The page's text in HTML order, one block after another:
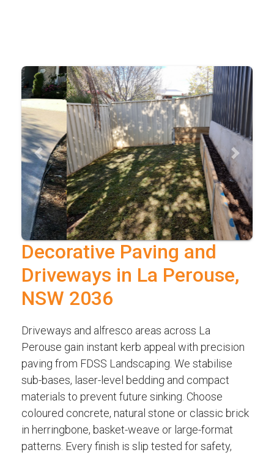
Previous Next
Decorative Paving and
Driveways in La Perouse,
NSW 2036
Driveways and alfresco areas across La
Perouse gain instant kerb appeal with precision
paving from FDSS Landscaping. We stabilise
sub-bases, laser-level bedding and compact
materials to prevent future sinking. Choose
coloured concrete, natural stone or classic brick
in herringbone, basket-weave or large-format
patterns. Every finish is slip tested for safety,